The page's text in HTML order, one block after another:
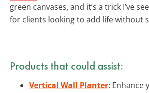
green canvases, and it’s a trick I’ve
for clients looking to add life without
Products that could assist:
Vertical Wall Planter: Enhance